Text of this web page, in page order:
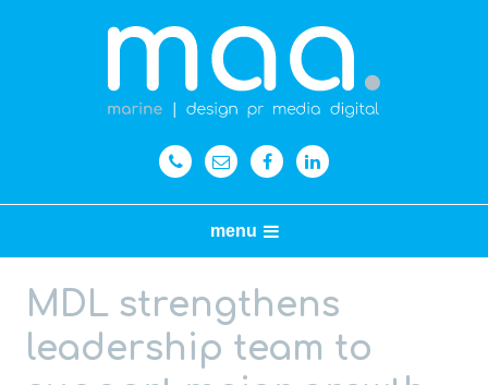
menu
MDL strengthens
leadership team to